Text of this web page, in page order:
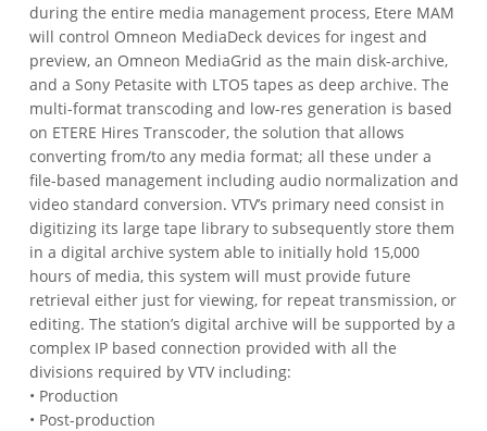
during the entire media management process, Etere MAM
will control Omneon MediaDeck devices for ingest and
preview, an Omneon MediaGrid as the main disk-archive,
and a Sony Petasite with LTO5 tapes as deep archive. The
multi-format transcoding and low-res generation is based
on ETERE Hires Transcoder, the solution that allows
converting from/to any media format; all these under a
file-based management including audio normalization and
video standard conversion. VTV’s primary need consist in
digitizing its large tape library to subsequently store them
in a digital archive system able to initially hold 15,000
hours of media, this system will must provide future
retrieval either just for viewing, for repeat transmission, or
editing. The station’s digital archive will be supported by a
complex IP based connection provided with all the
divisions required by VTV including:
• Production
• Post-production